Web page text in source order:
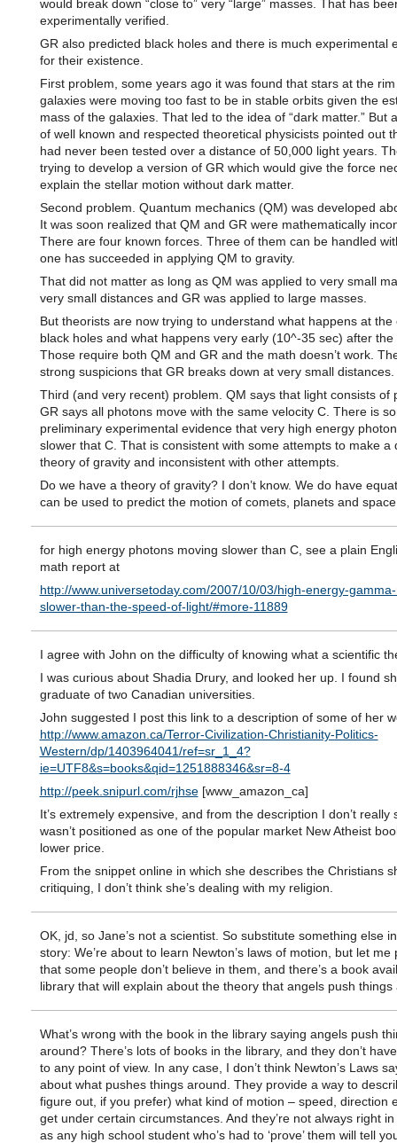
would break down “close to” very “large” masses. That has
experimentally verified.
GR also predicted black holes and there is much experimental
for their existence.
First problem, some years ago it was found that stars at the
galaxies were moving too fast to be in stable orbits given the
mass of the galaxies. That led to the idea of “dark matter.” But
of well known and respected theoretical physicists pointed out
had never been tested over a distance of 50,000 light years.
trying to develop a version of GR which would give the force
explain the stellar motion without dark matter.
Second problem. Quantum mechanics (QM) was developed
It was soon realized that QM and GR were mathematically
There are four known forces. Three of them can be handled
one has succeeded in applying QM to gravity.
That did not matter as long as QM was applied to very small
very small distances and GR was applied to large masses.
But theorists are now trying to understand what happens at the
black holes and what happens very early (10^-35 sec) after the
Those require both QM and GR and the math doesn’t work.
strong suspicions that GR breaks down at very small distances.
Third (and very recent) problem. QM says that light consists of
GR says all photons move with the same velocity C. There is
preliminary experimental evidence that very high energy
slower that C. That is consistent with some attempts to make a
theory of gravity and inconsistent with other attempts.
Do we have a theory of gravity? I don’t know. We do have
can be used to predict the motion of comets, planets and
for high energy photons moving slower than C, see a plain
math report at
http://www.universetoday.com/2007/10/03/high-energy-
slower-than-the-speed-of-light/#more-11889
I agree with John on the difficulty of knowing what a scientific
I was curious about Shadia Drury, and looked her up. I found
graduate of two Canadian universities.
John suggested I post this link to a description of some of her
http://www.amazon.ca/Terror-Civilization-Christianity-Politics-
Western/dp/1403964041/ref=sr_1_4?
ie=UTF8&s=books&qid=1251888346&sr=8-4
http://peek.snipurl.com/rjhse[www_amazon_ca]
It’s extremely expensive, and from the description I don’t really
wasn’t positioned as one of the popular market New Atheist
lower price.
From the snippet online in which she describes the Christians
critiquing, I don’t think she’s dealing with my religion.
OK, jd, so Jane’s not a scientist. So substitute something else
story: We’re about to learn Newton’s laws of motion, but let me
that some people don’t believe in them, and there’s a book
library that will explain about the theory that angels push
What’s wrong with the book in the library saying angels push
around? There’s lots of books in the library, and they don’t
to any point of view. In any case, I don’t think Newton’s Laws
about what pushes things around. They provide a way to
figure out, if you prefer) what kind of motion – speed, direction
get under certain circumstances. And they’re not always right
as any high school student who’s had to ‘prove’ them will tell